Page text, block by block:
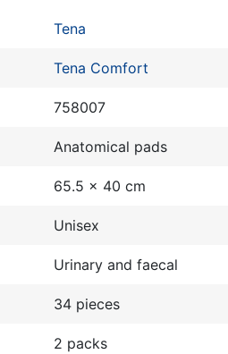
Tena
Tena Comfort
758007
Anatomical pads
65.5 x 40 cm
Unisex
Urinary and faecal
34 pieces
2 packs